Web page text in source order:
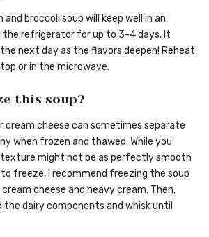
broccoli soup will keep well in an
refrigerator for up to 3-4 days. It
next day as the flavors deepen! Reheat
or in the microwave.
this soup?
cream cheese can sometimes separate
when frozen and thawed. While you
might not be as perfectly smooth
freeze, I recommend freezing the soup
cheese and heavy cream. Then,
the dairy components and whisk until